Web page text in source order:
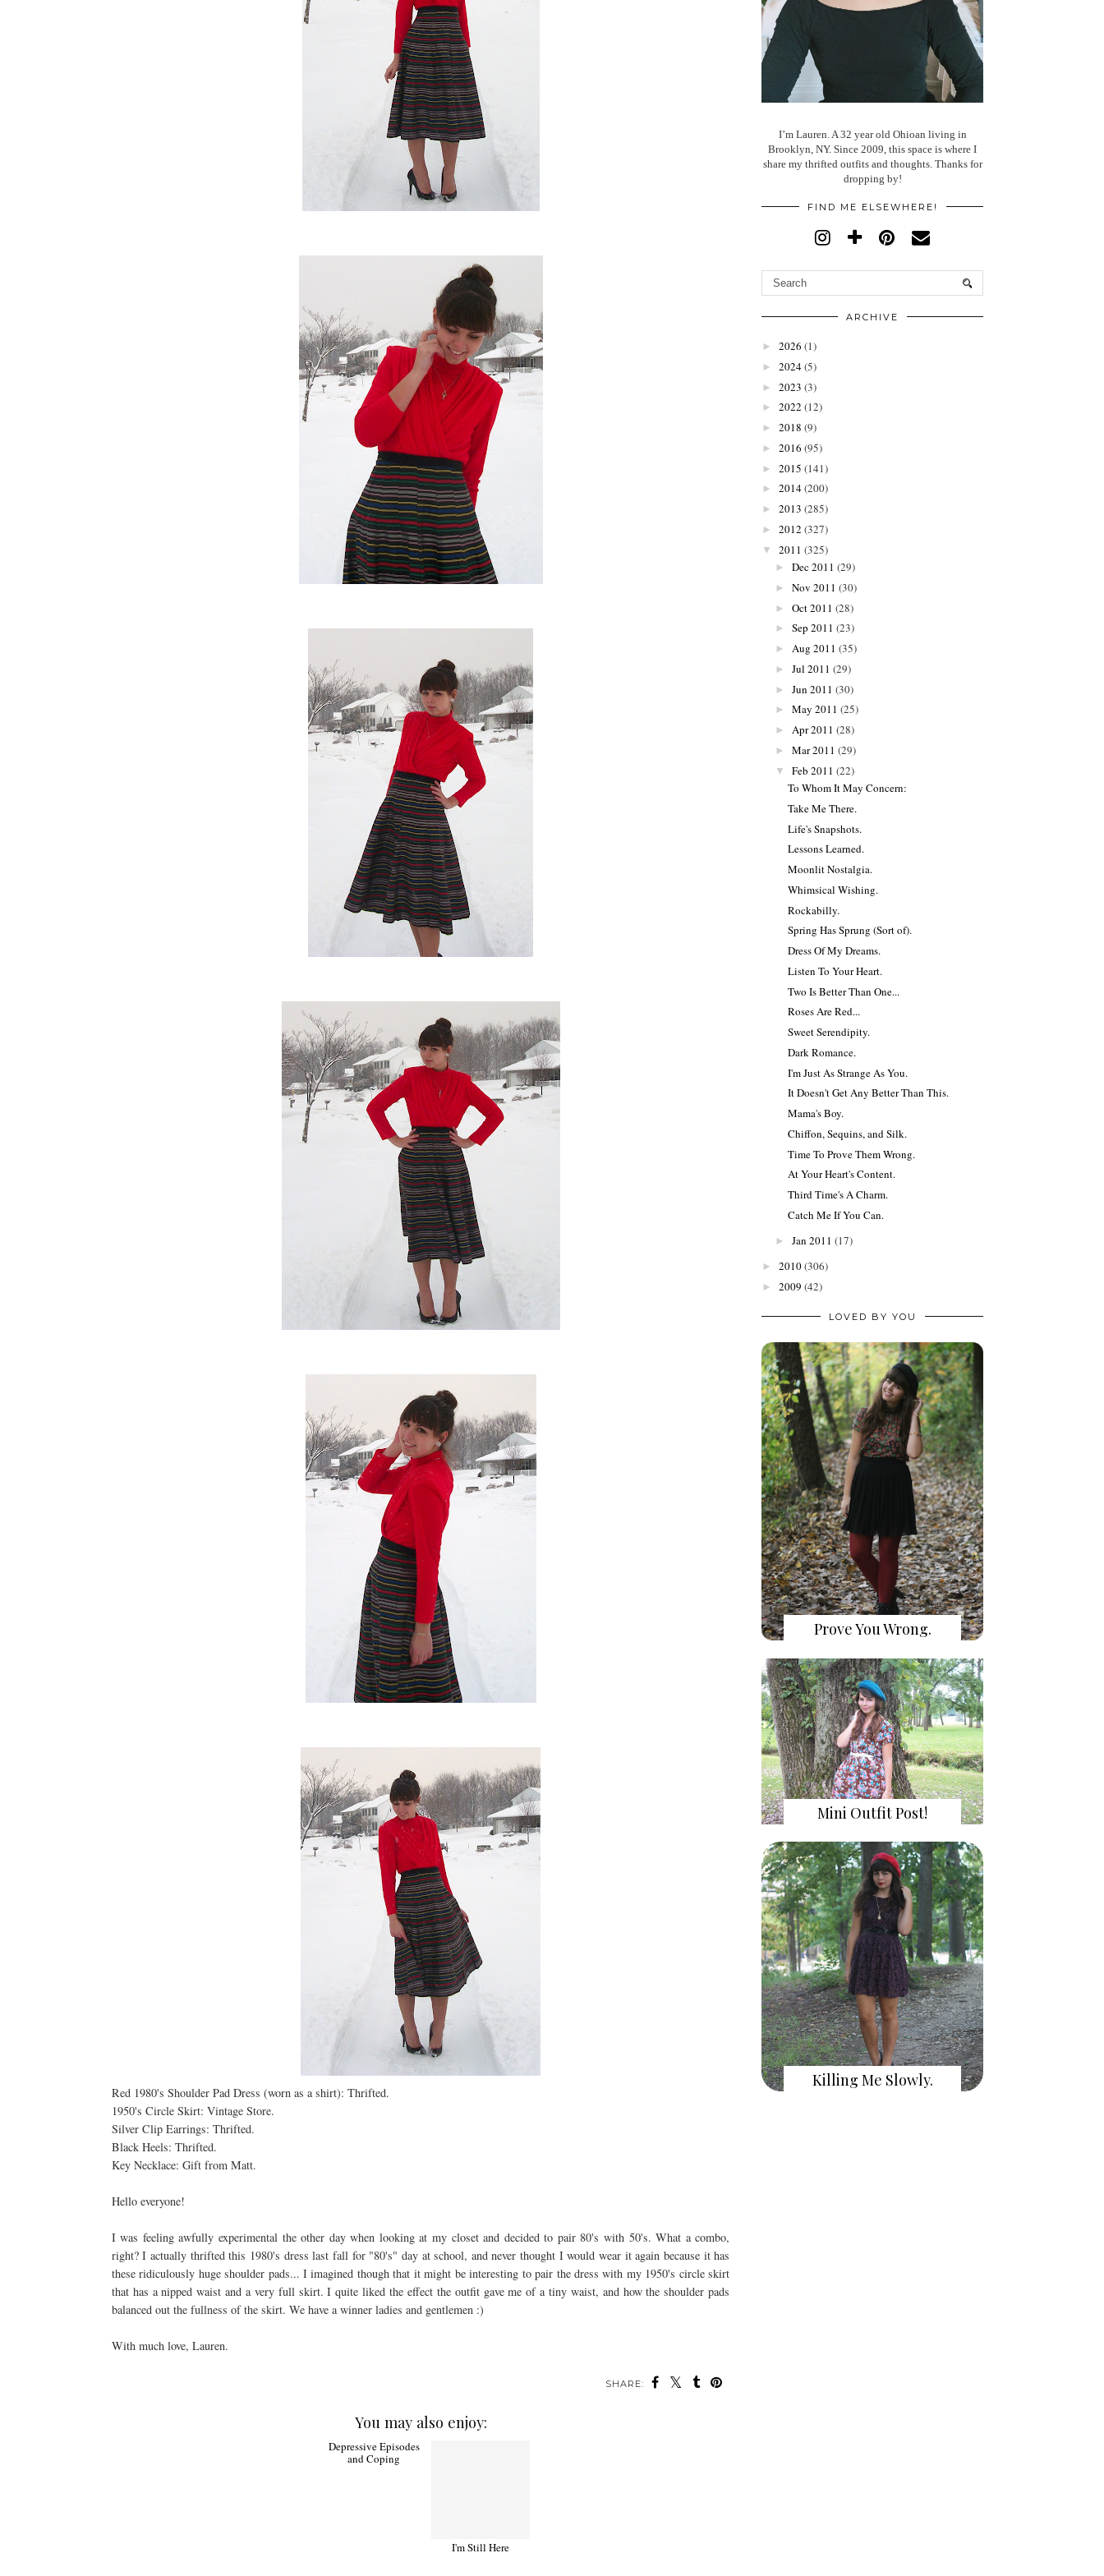
Red 1980's Shoulder Pad Dress (worn as a shirt): Thrifted.
1950's Circle Skirt: Vintage Store.
Silver Clip Earrings: Thrifted.
Black Heels: Thrifted.
Key Necklace: Gift from Matt.
Hello everyone!
I was feeling awfully experimental the other day when looking at my closet and decided to pair 80's with 50's. What a combo,
right? I actually thrifted this 1980's dress last fall for "80's" day at school, and never thought I would wear it again because it has
these ridiculously huge shoulder pads... I imagined though that it might be interesting to pair the dress with my 1950's circle skirt
that has a nipped waist and a very full skirt. I quite liked the effect the outfit gave me of a tiny waist, and how the shoulder pads
balanced out the fullness of the skirt. We have a winner ladies and gentlemen :)
With much love, Lauren.
SHARE:
You may also enjoy:
I'm Still Here
I’m Lauren. A 32 year old Ohioan living in
Brooklyn, NY. Since 2009, this space is where I
share my thrifted outfits and thoughts. Thanks for
dropping by!
FIND ME ELSEWHERE!
ARCHIVE
► 2026 (1)
► 2024(5)
► 2023 (3)
► 2022 (12)
► 2018 (9)
► 2016 (95)
► 2015 (141)
► 2014(200)
► 2013 (285)
► 2012 (327)
▼ 2011 (325)
► Dec 2011 (29)
► Nov 2011 (30)
► Oct 2011 (28)
► Sep 2011 (23)
► Aug 2011 (35)
► Jul 2011 (29)
► Jun 2011 (30)
► May 2011 (25)
► Apr 2011 (28)
► Mar 2011 (29)
▼ Feb 2011 (22)
To Whom It May Concern:
Take Me There.
Life's Snapshots.
Lessons Learned.
Moonlit Nostalgia.
Whimsical Wishing.
Rockabilly.
Spring Has Sprung (Sort of).
Dress Of My Dreams.
Listen To Your Heart.
Two Is Better Than One...
Roses Are Red...
Sweet Serendipity.
Dark Romance.
I'm Just As Strange As You.
It Doesn't Get Any Better Than This.
Mama's Boy.
Chiffon, Sequins, and Silk.
Time To Prove Them Wrong.
At Your Heart's Content.
Third Time's A Charm.
Catch Me If You Can.
► Jan 2011 (17)
► 2010(306)
► 2009 (42)
LOVED BY YOU
Prove You Wrong.
Mini Outfit Post!
Killing Me Slowly.